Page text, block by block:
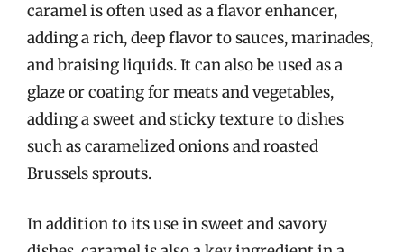
caramel is often used as a flavor enhancer,
adding a rich, deep flavor to sauces, marinades,
and braising liquids. It can also be used as a
glaze or coating for meats and vegetables,
adding a sweet and sticky texture to dishes
such as caramelized onions and roasted
Brussels sprouts.
In addition to its use in sweet and savory